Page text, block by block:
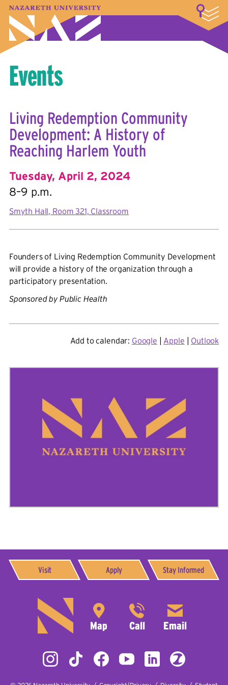
A–Z Index Map Directory
Library
Student Experience
Events
Living Redemption Community
Development: A History of
Reaching Harlem Youth
Tuesday, April 2, 2024
8–9 p.m.
Smyth Hall, Room 321, Classroom
Founders of Living Redemption Community Development
will provide a history of the organization through a
participatory presentation.
Sponsored by Public Health
Add to calendar: Google | Apple | Outlook
Visit Apply Stay Informed